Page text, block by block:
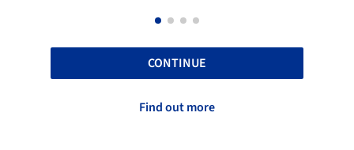
CONTINUE
Find out more